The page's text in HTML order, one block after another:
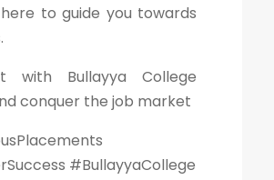
to guide you towards
with Bullayya College
conquer the job market
#BullayyaCollege